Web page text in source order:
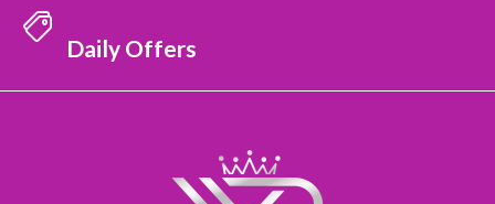
Daily Offers